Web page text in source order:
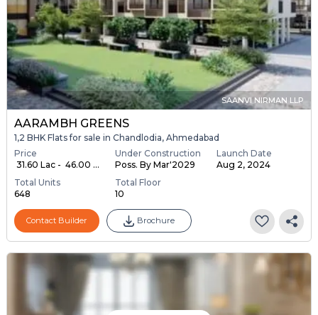
SAANVI NIRMAN LLP
AARAMBH GREENS
1,2 BHK Flats for sale in Chandlodia, Ahmedabad
Price
₹ 31.60 Lac - ₹ 46.00 ...
Under Construction
Poss. By Mar'2029
Launch Date
Aug 2, 2024
Total Units
648
Total Floor
10
Contact Builder Brochure